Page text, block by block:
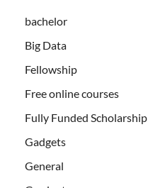
bachelor
Big Data
Fellowship
Free online courses
Fully Funded Scholarship
Gadgets
General